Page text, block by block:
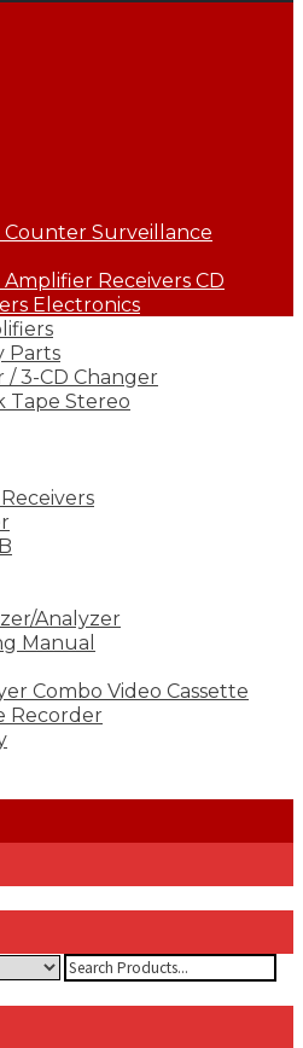
Surveillance
Receivers CD
Electronics
Parts
/ 3-CD Changer
Tape Stereo
Analyzer
Manual
Combo Video Cassette
Recorder
Search
for: